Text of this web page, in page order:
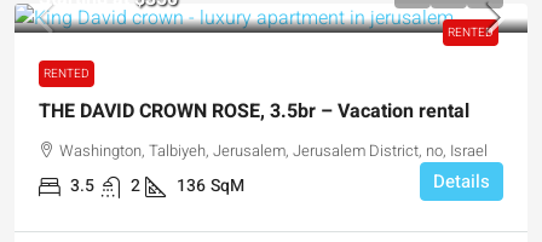
RENTED
RENTED
THE DAVID CROWN ROSE, 3.5br – Vacation rental
Washington, Talbiyeh, Jerusalem, Jerusalem District, no, Israel
3.5 2 136SqM Details